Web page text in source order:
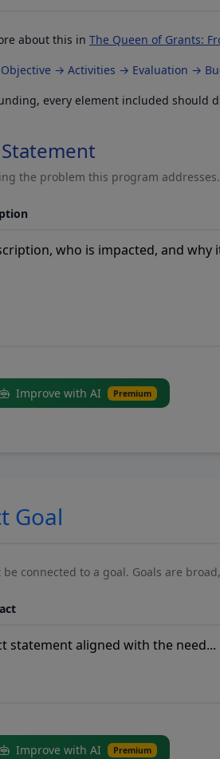
about this in The Queen of Grants:
→ Activities → Evaluation →
every element included should
the problem this program
Improve with AI Premium
Goal
be connected to a goal. Goals are
Improve with AI Premium